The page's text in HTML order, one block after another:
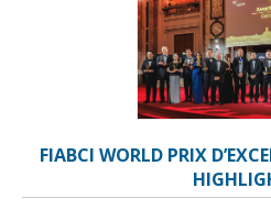
FIABCI WORLD PRIX